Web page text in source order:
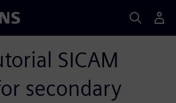
SICAM
secondary